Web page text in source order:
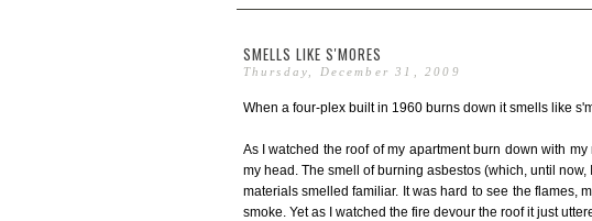
SMELLS LIKE S'MORES
Thursday, December 31, 2009
When a four-plex built in 1960 burns down it smells like
As I watched the roof of my apartment burn down with
my head. The smell of burning asbestos (which, until
materials smelled familiar. It was hard to see the flames,
smoke. Yet as I watched the fire devour the roof it just